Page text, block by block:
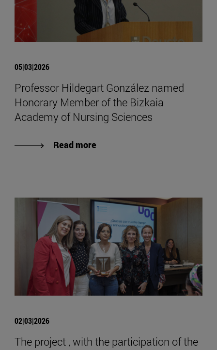
05|03|2026
Professor Hildegart González named
Honorary Member of the Bizkaia
Academy of Nursing Sciences
Read more
02|03|2026
The project , with the participation of the